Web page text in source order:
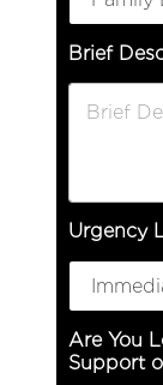
Brief
Urgency
Are You
Support